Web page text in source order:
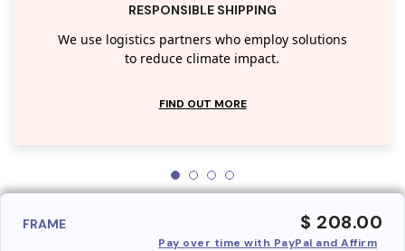
RESPONSIBLE SHIPPING
We use logistics partners who employ solutions
to reduce climate impact.
FIND OUT MORE
FRAME $ 208.00
Pay over time with PayPal and Affirm